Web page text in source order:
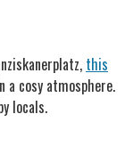
this
a cosy atmosphere.
locals.